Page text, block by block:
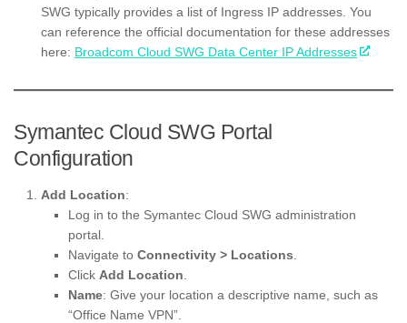
SWG typically provides a list of Ingress IP addresses. You
can reference the official documentation for these addresses
here: Broadcom Cloud SWG Data Center IP Addresses
Symantec Cloud SWG Portal
Configuration
Add Location:
Log in to the Symantec Cloud SWG administration
portal.
Navigate to Connectivity > Locations
Click Add Location
Name: Give your location a descriptive name, such as
“Office Name VPN”.